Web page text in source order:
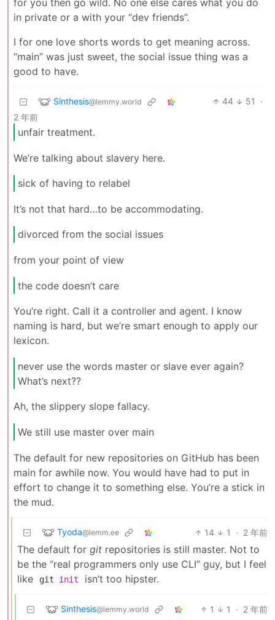
for you then go wild. No one else cares what you do
in private or a with your “dev friends”.
I for one love shorts words to get meaning across.
“main” was just sweet, the social issue thing was a
good to have.
Sinthesis@lemmy.world 44 51
·
2 年前
unfair treatment.
We’re talking about slavery here.
sick of having to relabel
It’s not that hard…to be accommodating.
divorced from the social issues
from your point of view
the code doesn’t care
You’re right. Call it a controller and agent. I know
naming is hard, but we’re smart enough to apply our
lexicon.
never use the words master or slave ever again?
What’s next??
Ah, the slippery slope fallacy.
We still use master over main
The default for new repositories on GitHub has been
main for awhile now. You would have had to put in
effort to change it to something else. You’re a stick in
the mud.
Tyoda@lemm.ee 14 1 · 2 年前
The default for git repositories is still master. Not to
be the “real programmers only use CLI” guy, but I feel
like
git init isn’t too hipster.
Sinthesis@lemmy.world 1 1 · 2 年前